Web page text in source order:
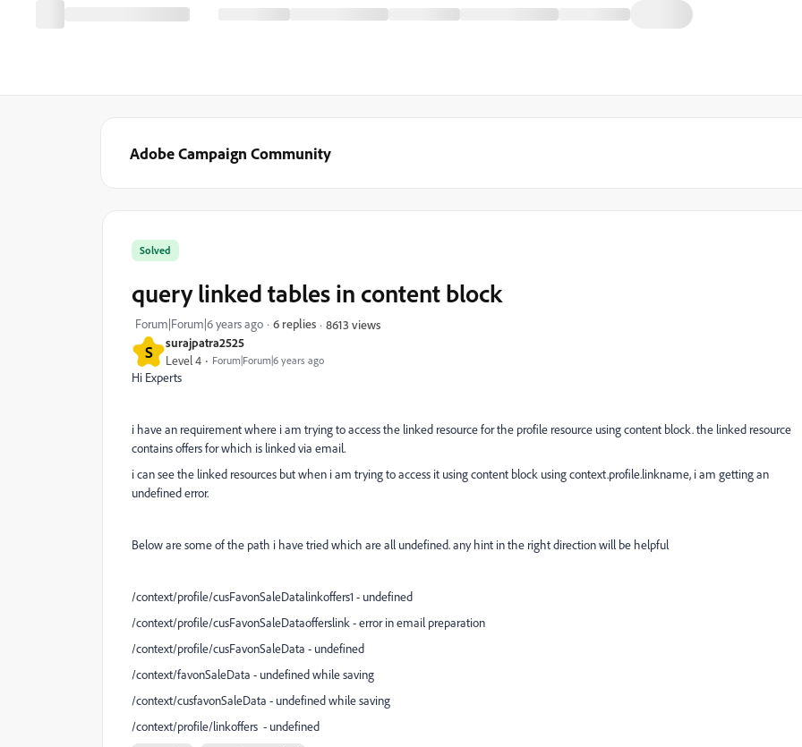
Adobe Campaign Community
S surajpatra2525
Level 4 Forum|Forum|6 years ago
Solved
query linked tables in content block
Forum|Forum|6 years ago 6 replies 8613 views
Hi Experts
i have an requirement where i am trying to access the linked resource for the profile resource using content block. the linked resource
contains offers for which is linked via email.
i can see the linked resources but when i am trying to access it using content block using context.profile.linkname, i am getting an
undefined error.
Below are some of the path i have tried which are all undefined. any hint in the right direction will be helpful
/context/profile/cusFavonSaleDatalinkoffers1 - undefined
/context/profile/cusFavonSaleDataofferslink - error in email preparation
/context/profile/cusFavonSaleData - undefined
/context/favonSaleData - undefined while saving
/context/cusfavonSaleData - undefined while saving
/context/profile/linkoffers - undefined